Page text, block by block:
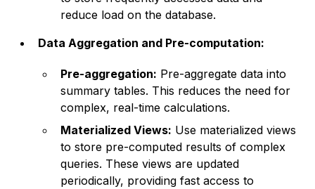
reduce load on the database.
Data Aggregation and Pre-computation:
Pre-aggregation: Pre-aggregate data into
summary tables. This reduces the need for
complex, real-time calculations.
Materialized Views: Use materialized views
to store pre-computed results of complex
queries. These views are updated
periodically, providing fast access to